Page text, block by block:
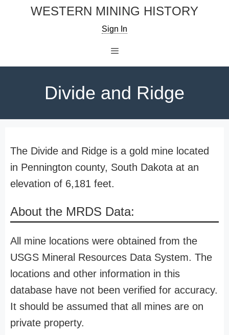
WESTERN MINING HISTORY
Sign In
Divide and Ridge
The Divide and Ridge is a gold mine located
in Pennington county, South Dakota at an
elevation of 6,181 feet.
About the MRDS Data:
All mine locations were obtained from the
USGS Mineral Resources Data System. The
locations and other information in this
database have not been verified for accuracy.
It should be assumed that all mines are on
private property.